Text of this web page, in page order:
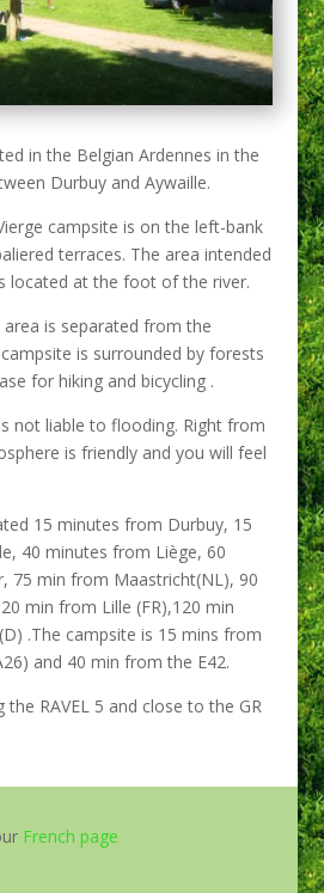
in the Belgian Ardennes in the
Durbuy and Aywaille.
campsite is on the left-bank
terraces. The area intended
located at the foot of the river.
is separated from the
is surrounded by forests
for hiking and bicycling .
not liable to flooding. Right from
is friendly and you will feel
15 minutes from Durbuy, 15
40 minutes from Liège, 60
75 min from Maastricht(NL), 90
min from Lille (FR),120 min
.The campsite is 15 mins from
and 40 min from the E42.
RAVEL 5 and close to the GR
French page